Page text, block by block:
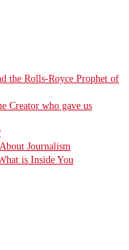
the Rolls-Royce Prophet of
Creator who gave us
Journalism
is Inside You